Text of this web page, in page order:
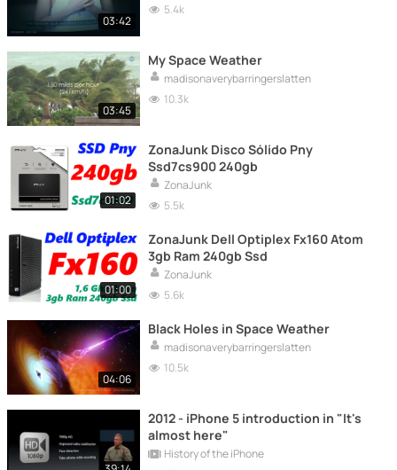
03:42
5.4k
03:45
My Space Weather
madisonaverybarringerslatten
10.3k
01:02
ZonaJunk Disco Sólido Pny
Ssd7cs900 240gb
ZonaJunk
5.5k
01:00
ZonaJunk Dell Optiplex Fx160 Atom
3gb Ram 240gb Ssd
ZonaJunk
5.6k
04:06
Black Holes in Space Weather
madisonaverybarringerslatten
10.5k
2012 - iPhone 5 introduction in "It's
almost here"
History of the iPhone